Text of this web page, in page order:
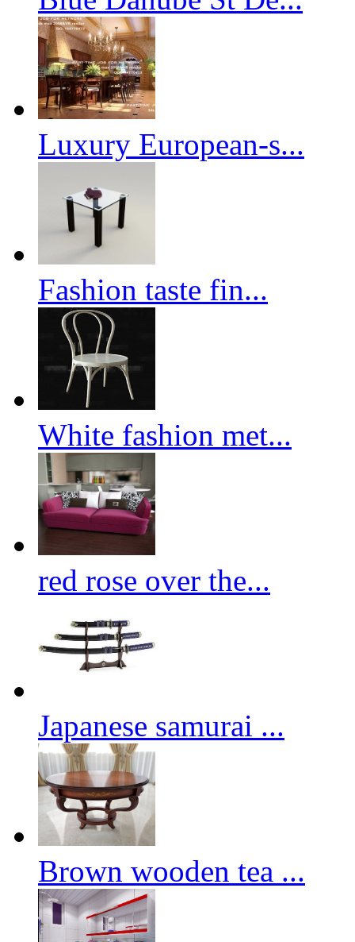
Luxury European-s...
Fashion taste fin...
White fashion met...
red rose over the...
Japanese samurai ...
Brown wooden tea ...